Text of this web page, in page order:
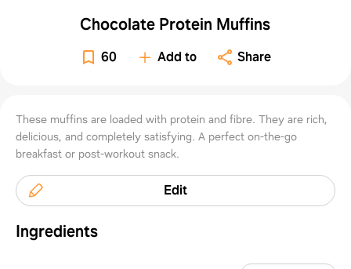
Chocolate Protein Muffins
60 Add to Share
These muffins are loaded with protein and fibre. They are rich,
delicious, and completely satisfying. A perfect on-the-go
breakfast or post-workout snack.
Edit
Ingredients